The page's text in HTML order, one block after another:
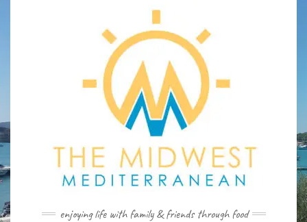
enjoying life with family & friends through food